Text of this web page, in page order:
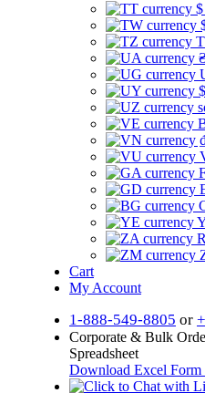
Cart
My Account
1-888-549-8805 or
Corporate & Bulk
Spreadsheet
Download Excel Form